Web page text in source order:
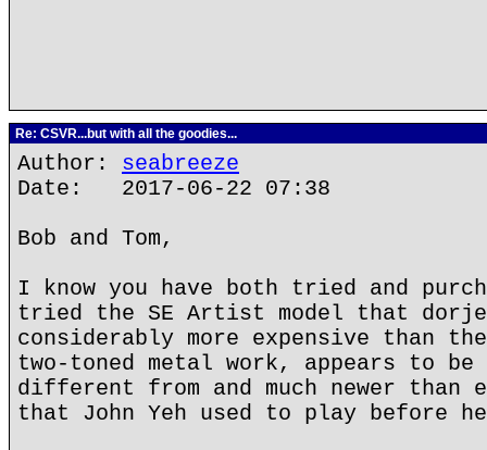
Re: CSVR...but with all the goodies...
Author: seabreeze
Date: 2017-06-22 07:38
Bob and Tom,
I know you have both tried and
tried the SE Artist model that
considerably more expensive than
two-toned metal work, appears to
different from and much newer than
that John Yeh used to play before